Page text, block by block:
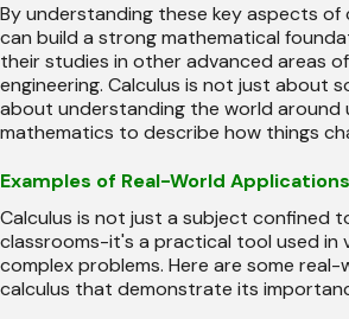
By understanding these key aspects of
can build a strong mathematical
their studies in other advanced areas
engineering. Calculus is not just about
about understanding the world around
mathematics to describe how things
Examples of Real-World Applications
Calculus is not just a subject confined
classrooms-it's a practical tool used in
complex problems. Here are some
calculus that demonstrate its